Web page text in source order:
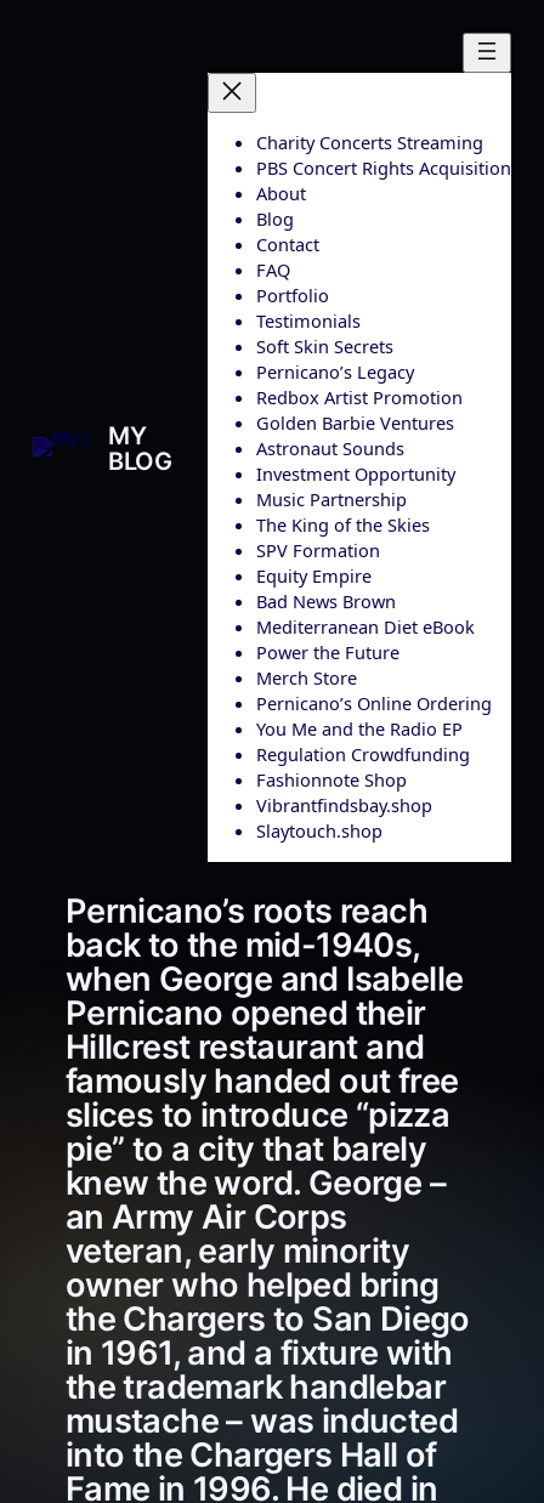
MY
BLOG
Charity Concerts Streaming
PBS Concert Rights Acquisition
About
Blog
Contact
FAQ
Portfolio
Testimonials
Soft Skin Secrets
Pernicano’s Legacy
Redbox Artist Promotion
Golden Barbie Ventures
Astronaut Sounds
Investment Opportunity
Music Partnership
The King of the Skies
SPV Formation
Equity Empire
Bad News Brown
Mediterranean Diet eBook
Power the Future
Merch Store
Pernicano’s Online Ordering
You Me and the Radio EP
Regulation Crowdfunding
Fashionnote Shop
Vibrantfindsbay.shop
Slaytouch.shop
Pernicano’s roots reach
back to the mid-1940s,
when George and Isabelle
Pernicano opened their
Hillcrest restaurant and
famously handed out free
slices to introduce “pizza
pie” to a city that barely
knew the word. George –
an Army Air Corps
veteran, early minority
owner who helped bring
the Chargers to San Diego
in 1961, and a fixture with
the trademark handlebar
mustache – was inducted
into the Chargers Hall of
Fame in 1996. He died in